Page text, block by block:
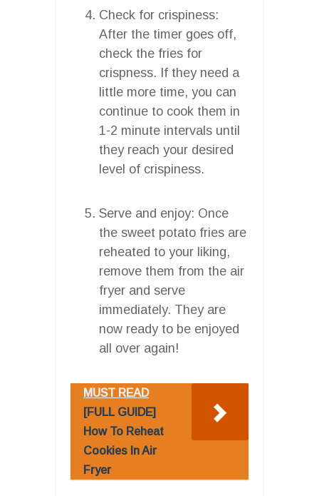
Check for crispiness:
After the timer goes off,
check the fries for
crispness. If they need a
little more time, you can
continue to cook them in
1-2 minute intervals until
they reach your desired
level of crispiness.
Serve and enjoy: Once
the sweet potato fries are
reheated to your liking,
remove them from the air
fryer and serve
immediately. They are
now ready to be enjoyed
all over again!
MUST READ
[FULL GUIDE]
How To Reheat
Cookies In Air
Fryer